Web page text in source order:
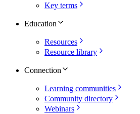
Key terms
Education
Resources
Resource library
Connection
Learning communities
Community directory
Webinars